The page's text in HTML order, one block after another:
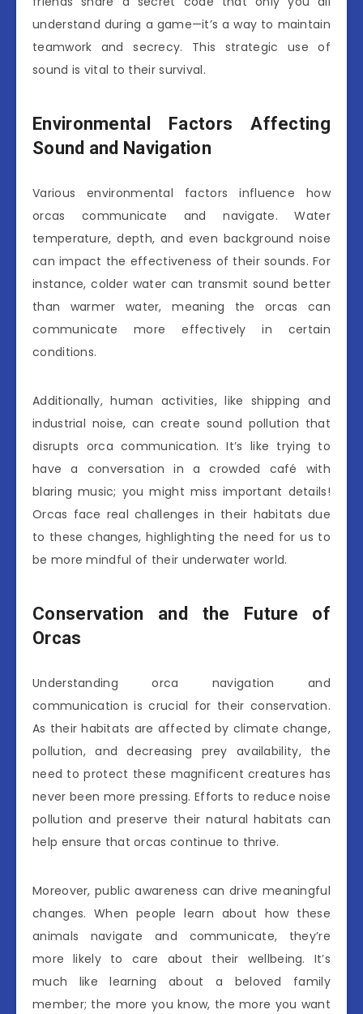
understand during a game—it’s a way to maintain
teamwork and secrecy. This strategic use of
sound is vital to their survival.
Environmental Factors Affecting
Sound and Navigation
Various environmental factors influence how
orcas communicate and navigate. Water
temperature, depth, and even background noise
can impact the effectiveness of their sounds. For
instance, colder water can transmit sound better
than warmer water, meaning the orcas can
communicate more effectively in certain
conditions.
Additionally, human activities, like shipping and
industrial noise, can create sound pollution that
disrupts orca communication. It’s like trying to
have a conversation in a crowded café with
blaring music; you might miss important details!
Orcas face real challenges in their habitats due
to these changes, highlighting the need for us to
be more mindful of their underwater world.
Conservation and the Future of
Orcas
Understanding orca navigation and
communication is crucial for their conservation.
As their habitats are affected by climate change,
pollution, and decreasing prey availability, the
need to protect these magnificent creatures has
never been more pressing. Efforts to reduce noise
pollution and preserve their natural habitats can
help ensure that orcas continue to thrive.
Moreover, public awareness can drive meaningful
changes. When people learn about how these
animals navigate and communicate, they’re
more likely to care about their wellbeing. It’s
much like learning about a beloved family
member; the more you know, the more you want